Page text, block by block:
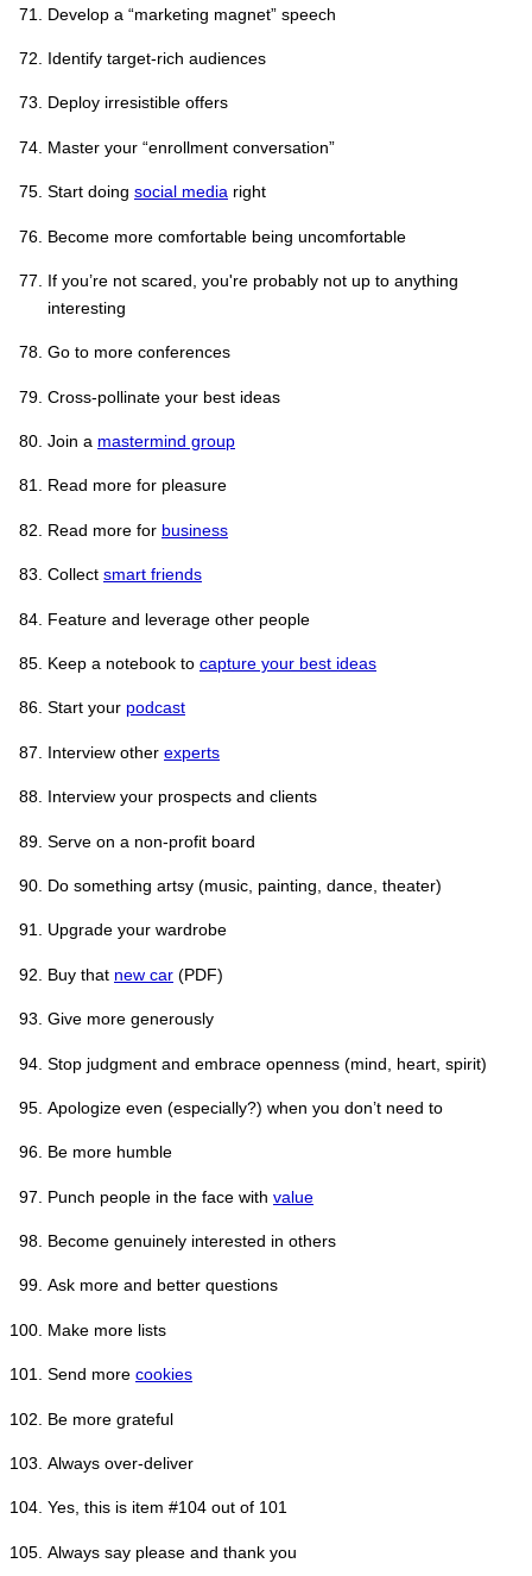
Develop a “marketing magnet” speech
Identify target-rich audiences
Deploy irresistible offers
Master your “enrollment conversation”
Start doing social media right
Become more comfortable being uncomfortable
If you’re not scared, you're probably not up to anything
interesting
Go to more conferences
Cross-pollinate your best ideas
Join a mastermind group
Read more for pleasure
Read more for business
Collect smart friends
Feature and leverage other people
Keep a notebook to capture your best ideas
Start your podcast
Interview other experts
Interview your prospects and clients
Serve on a non-profit board
Do something artsy (music, painting, dance, theater)
Upgrade your wardrobe
Buy that new car (PDF)
Give more generously
Stop judgment and embrace openness (mind, heart, spirit)
Apologize even (especially?) when you don’t need to
Be more humble
Punch people in the face with value
Become genuinely interested in others
Ask more and better questions
Make more lists
Send more cookies
Be more grateful
Always over-deliver
Yes, this is item #104 out of 101
Always say please and thank you